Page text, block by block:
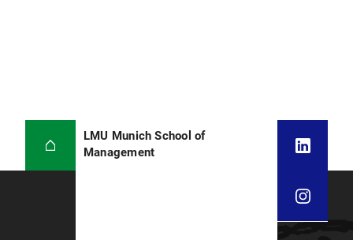
LMU Munich School of
Management